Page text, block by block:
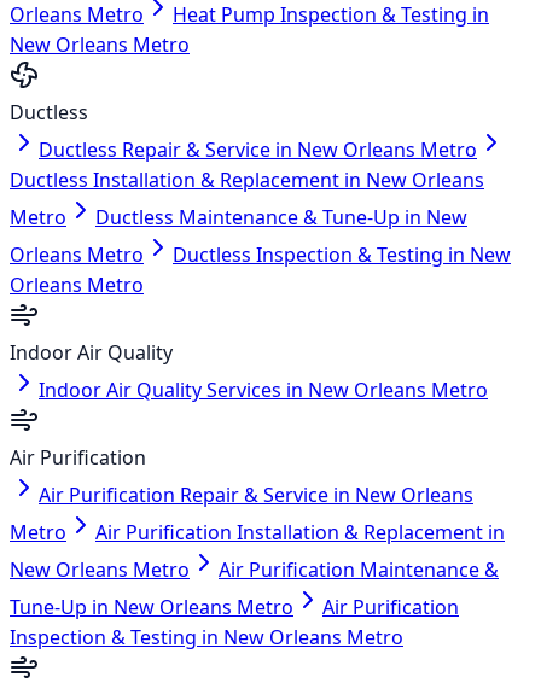
Orleans Metro
Heat Pump Inspection & Testing in
New Orleans Metro
Ductless
Ductless Repair & Service in New Orleans Metro
Ductless Installation & Replacement in New Orleans
Metro
Ductless Maintenance & Tune-Up in New
Orleans Metro
Ductless Inspection & Testing in New
Orleans Metro
Indoor Air Quality
Indoor Air Quality Services in New Orleans Metro
Air Purification
Air Purification Repair & Service in New Orleans
Metro
Air Purification Installation & Replacement in
New Orleans Metro
Air Purification Maintenance &
Tune-Up in New Orleans Metro
Air Purification
Inspection & Testing in New Orleans Metro